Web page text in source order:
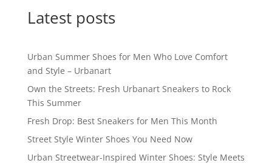
Latest posts
Urban Summer Shoes for Men Who Love Comfort
and Style – Urbanart
Own the Streets: Fresh Urbanart Sneakers to Rock
This Summer
Fresh Drop: Best Sneakers for Men This Month
Street Style Winter Shoes You Need Now
Urban Streetwear-Inspired Winter Shoes: Style Meets